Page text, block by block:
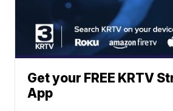
Get your FREE KRTV
App